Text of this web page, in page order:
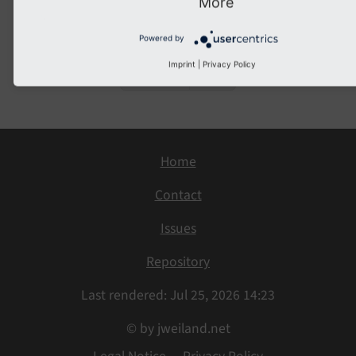
Home
Contact
Issues
Repository
Last rendered: Jul 25, 2026 14:23
© by jweiland.net
Powered by
Imprint | Privacy Policy